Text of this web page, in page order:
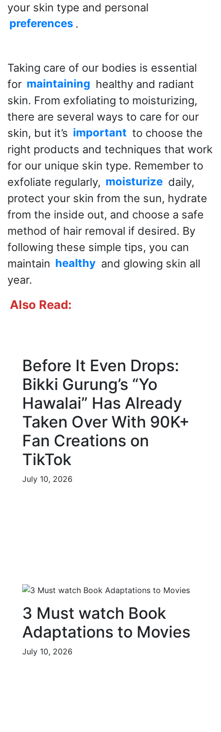
your skin type and personal
preferences .
Taking care of our bodies is essential
for maintaining healthy and radiant
skin. From exfoliating to moisturizing,
there are several ways to care for our
skin, but it’s important to choose the
right products and techniques that work
for our unique skin type. Remember to
exfoliate regularly, moisturize daily,
protect your skin from the sun, hydrate
from the inside out, and choose a safe
method of hair removal if desired. By
following these simple tips, you can
maintain healthy and glowing skin all
year.
Also Read:
Before It Even Drops:
Bikki Gurung’s “Yo
Hawalai” Has Already
Taken Over With 90K+
Fan Creations on
TikTok
July 10, 2026
3 Must watch Book
Adaptations to Movies
July 10, 2026